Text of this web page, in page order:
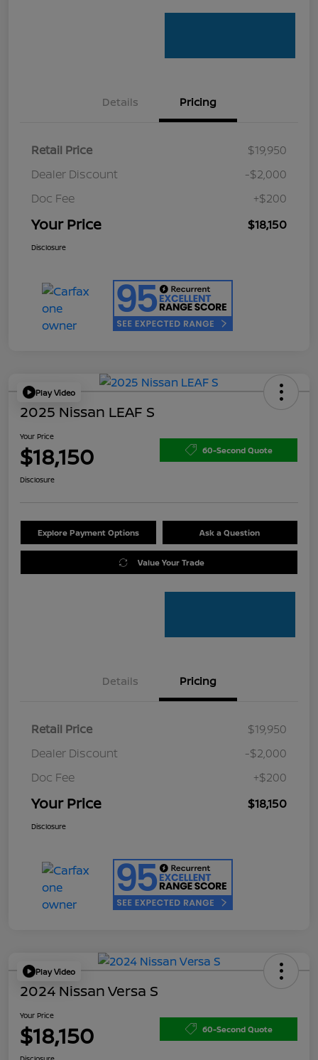
Details Pricing
Retail Price
$19,950
Dealer Discount
-$2,000
Doc Fee
+$200
Your Price $18,150
Disclosure
Play Video
2025 Nissan LEAF S
Your Price
$18,150 60-Second Quote
Disclosure
Explore Payment Options Ask a Question
Value Your Trade
Details Pricing
Retail Price
$19,950
Dealer Discount
-$2,000
Doc Fee
+$200
Your Price $18,150
Disclosure
Play Video
2024 Nissan Versa S
Your Price
$18,150 60-Second Quote